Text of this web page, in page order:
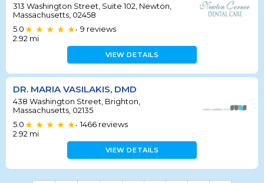
313 Washington Street, Suite 102, Newton,
Massachusetts, 02458
5.0
• 9 reviews
2.92 mi
VIEW DETAILS
DR. MARIA VASILAKIS, DMD
438 Washington Street, Brighton,
Massachusetts, 02135
5.0
• 1466 reviews
2.92 mi
VIEW DETAILS